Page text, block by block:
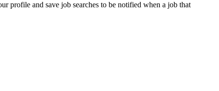
profile and save job searches to be notified when a job that